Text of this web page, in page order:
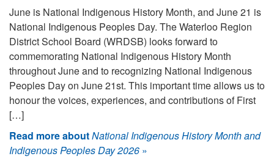
June is National Indigenous History Month, and June 21 is
National Indigenous Peoples Day. The Waterloo Region
District School Board (WRDSB) looks forward to
commemorating National Indigenous History Month
throughout June and to recognizing National Indigenous
Peoples Day on June 21st. This important time allows us to
honour the voices, experiences, and contributions of First
[…]
Read more aboutNational Indigenous History Month and
Indigenous Peoples Day 2026 »